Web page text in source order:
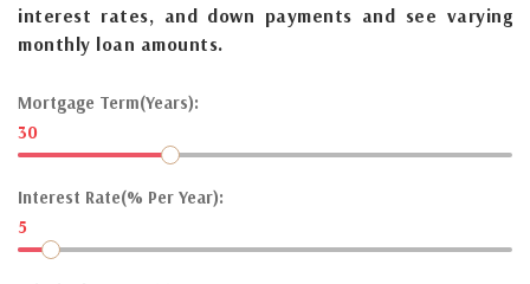
interest rates, and down payments and see varying
monthly loan amounts.
Mortgage Term(Years):
30
Interest Rate(% Per Year):
5